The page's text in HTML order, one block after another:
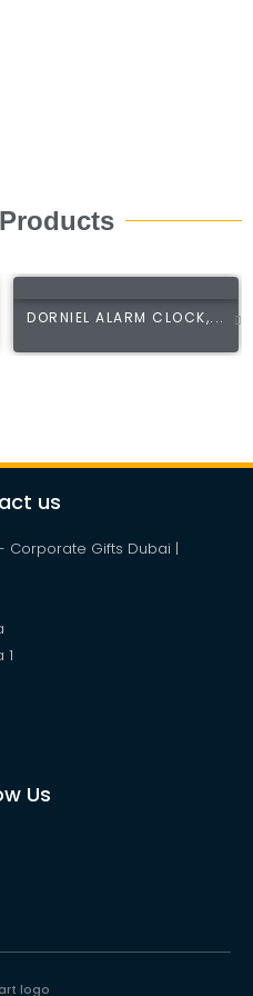
DORNIEL ALARM CLOCK,...
us
Corporate Gifts Dubai |
1
Us